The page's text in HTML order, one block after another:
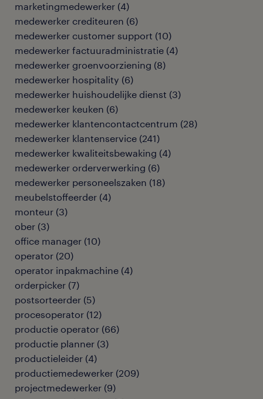
marketingmedewerker (4)
medewerker crediteuren (6)
medewerker customer support (10)
medewerker factuuradministratie (4)
medewerker groenvoorziening (8)
medewerker hospitality (6)
medewerker huishoudelijke dienst (3)
medewerker keuken (6)
medewerker klantencontactcentrum (28)
medewerker klantenservice (241)
medewerker kwaliteitsbewaking (4)
medewerker orderverwerking (6)
medewerker personeelszaken (18)
meubelstoffeerder (4)
monteur (3)
ober (3)
office manager (10)
operator (20)
operator inpakmachine (4)
orderpicker (7)
postsorteerder (5)
procesoperator (12)
productie operator (66)
productie planner (3)
productieleider (4)
productiemedewerker (209)
projectmedewerker (9)